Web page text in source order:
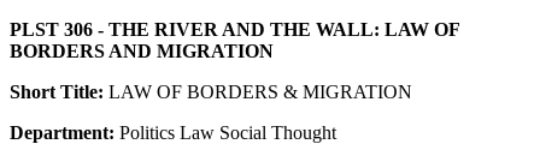
PLST 306 - THE RIVER AND THE WALL: LAW OF
BORDERS AND MIGRATION
Short Title: LAW OF BORDERS & MIGRATION
Department: Politics Law Social Thought